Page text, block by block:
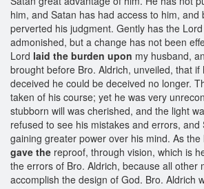
him, and Satan has had access to him, and
perverted his judgment. Gently has the
admonished, but a change has not been
Lord laid the burden upon my husband,
brought before Bro. Aldrich, unveiled, that if
deceived he could be deceived no longer.
taken of his course; yet he was very
stubborn will was cherished, and the light
refused to see his mistakes and errors, and
gaining greater power over his mind. As the
gave the reproof, through vision, which is
the errors of Bro. Aldrich, because all other
accomplish the design of God. Bro. Aldrich